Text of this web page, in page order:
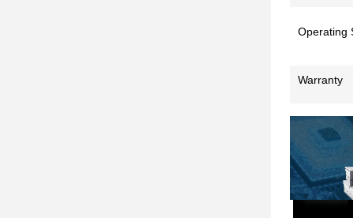
Operating
Warranty